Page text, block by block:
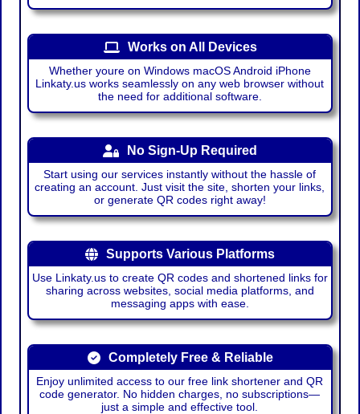
Works on All Devices
Whether youre on Windows macOS Android iPhone
Linkaty.us works seamlessly on any web browser without
the need for additional software.
No Sign-Up Required
Start using our services instantly without the hassle of
creating an account. Just visit the site, shorten your links,
or generate QR codes right away!
Supports Various Platforms
Use Linkaty.us to create QR codes and shortened links for
sharing across websites, social media platforms, and
messaging apps with ease.
Completely Free & Reliable
Enjoy unlimited access to our free link shortener and QR
code generator. No hidden charges, no subscriptions—
just a simple and effective tool.